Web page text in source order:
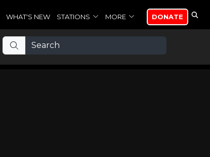
WHAT'S NEW STATIONS MORE DONATE